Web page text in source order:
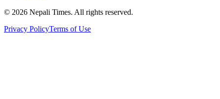
© 2026 Nepali Times. All rights reserved.
Privacy PolicyTerms of Use